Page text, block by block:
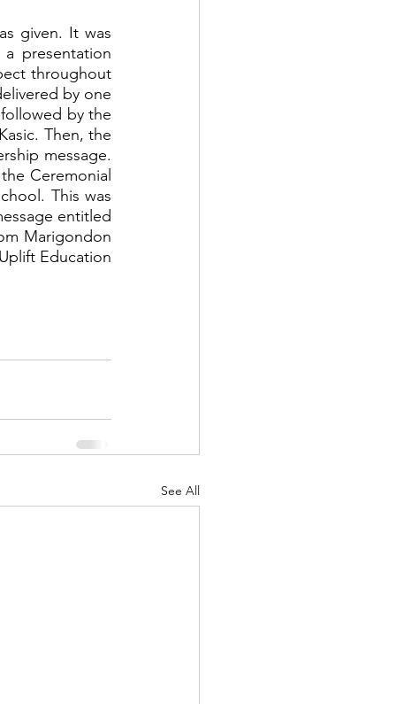
given. It was
presentation
throughout
by one
by the
Then, the
message.
Ceremonial
This was
entitled
Marigondon
Education
See All